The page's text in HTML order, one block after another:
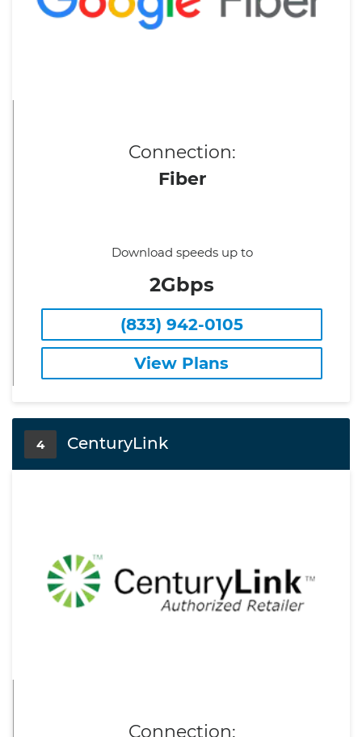
Connection:
Fiber
Download speeds up to
2Gbps
(833) 942-0105
View Plans
4 CenturyLink
Connection: